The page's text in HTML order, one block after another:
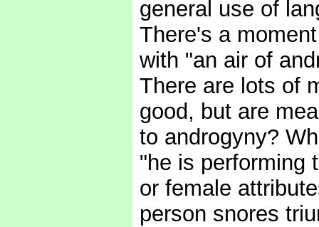
general use of
There's a
with "an air of
There are lots of
good, but are
to androgyny?
"he is performing
or female
person snores